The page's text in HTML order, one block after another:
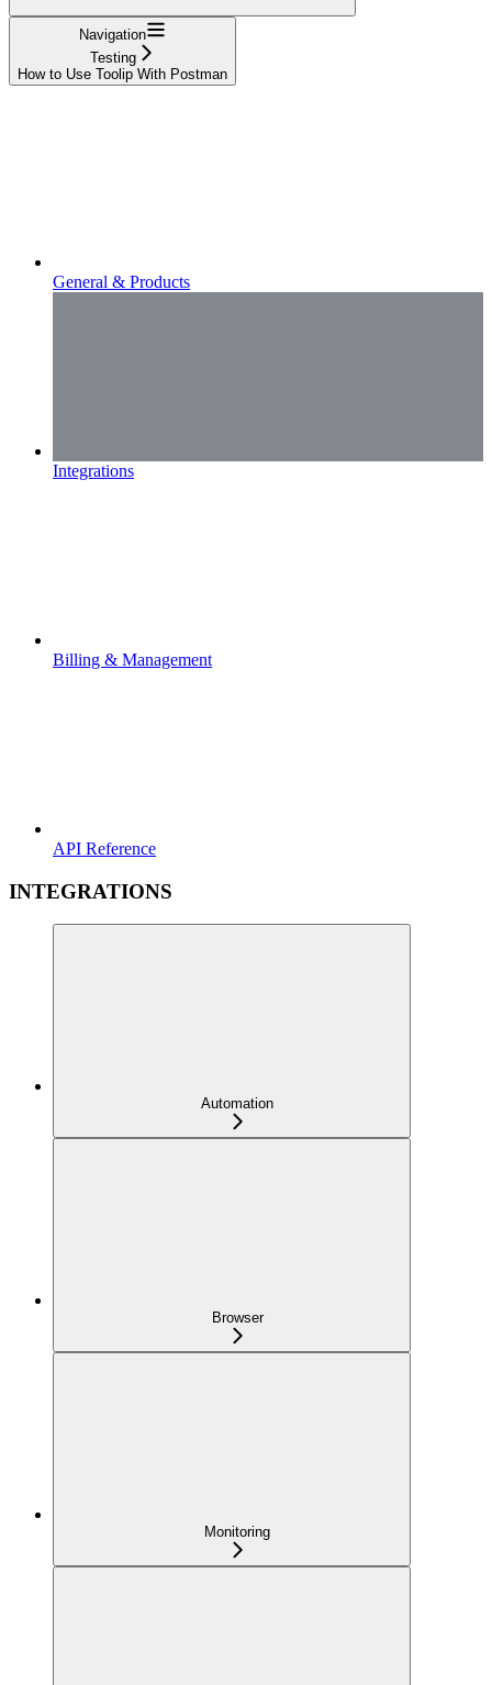
Navigation
Testing
How to Use Toolip With Postman
General & Products
Integrations
Billing & Management
API Reference
INTEGRATIONS
Automation
Browser
Monitoring